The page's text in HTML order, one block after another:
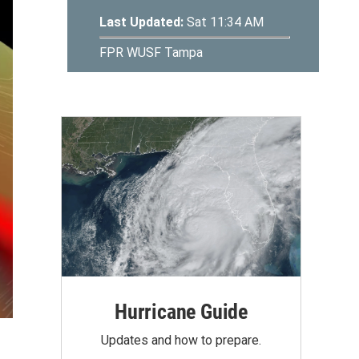
Hurricane Guide
Updates and how to prepare.